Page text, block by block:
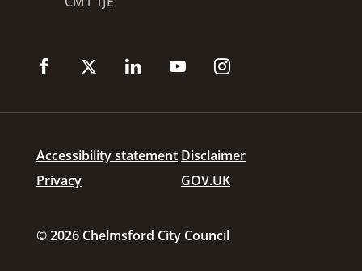
Accessibility statement Disclaimer
Privacy
GOV.UK
© 2026 Chelmsford City Council